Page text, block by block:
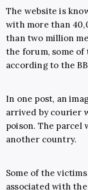
The website is
with more than
than two million
the forum, some of
according to the
In one post, an
arrived by courier
poison. The parcel
another country.
Some of the
associated with